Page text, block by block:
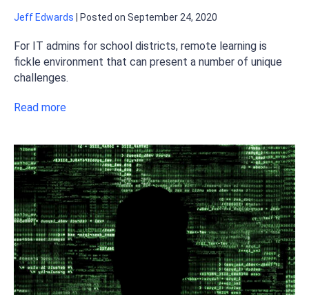
Jeff Edwards Posted on September 24, 2020
For IT admins for school districts, remote learning is
fickle environment that can present a number of unique
challenges.
Read more